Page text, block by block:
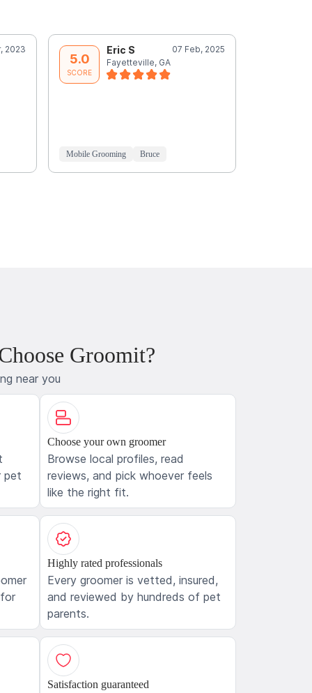
2023
5.0
SCORE
Eric S
07 Feb, 2025
Fayetteville, GA
Mobile Grooming Bruce
Groomit?
near you
pet
Choose your own groomer
Browse local profiles, read
reviews, and pick whoever feels
like the right fit.
Highly rated professionals
Every groomer is vetted, insured,
and reviewed by hundreds of pet
parents.
Satisfaction guaranteed